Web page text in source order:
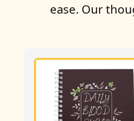
ease. Our